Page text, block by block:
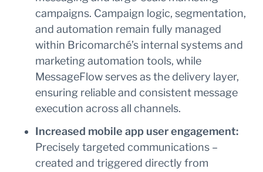
campaigns. Campaign logic, segmentation,
and automation remain fully managed
within Bricomarché’s internal systems and
marketing automation tools, while
MessageFlow serves as the delivery layer,
ensuring reliable and consistent message
execution across all channels.
Increased mobile app user engagement:
Precisely targeted communications –
created and triggered directly from